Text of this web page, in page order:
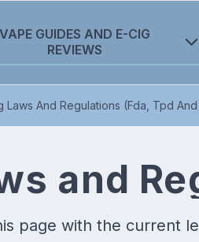
VAPE GUIDES AND E-CIG
REVIEWS
Laws And Regulations (Fda, Tpd
and
page with the current